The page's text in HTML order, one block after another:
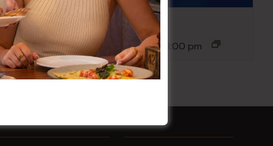
Pick the Joker
14 Aug @ 6:00 pm- 8:00 pm